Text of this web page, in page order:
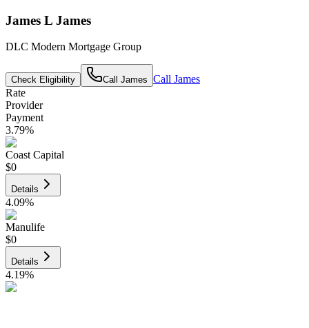
James L James
DLC Modern Mortgage Group
Check Eligibility Call James Call James
Rate
Provider
Payment
3.79%
Coast Capital
$0
Details
4.09%
Manulife
$0
Details
4.19%